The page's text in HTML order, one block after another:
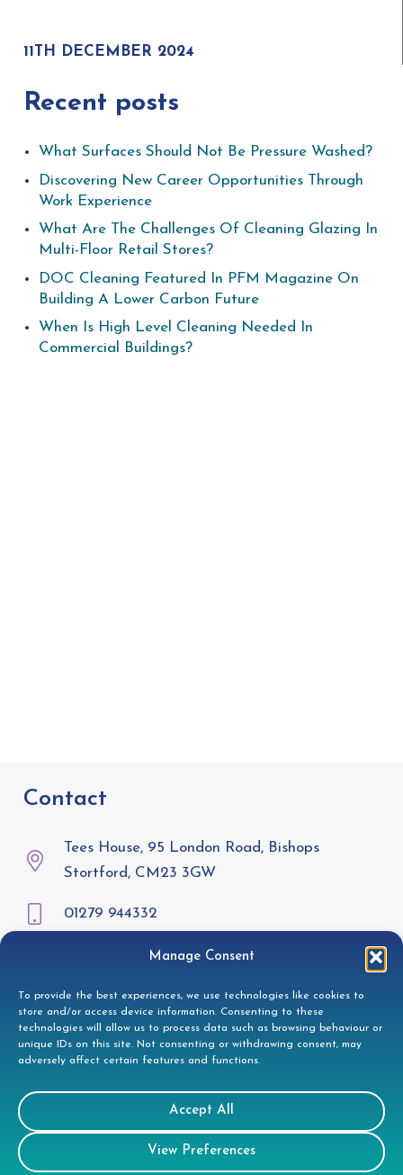
Manage Consent
To provide the best experiences, we use technologies like cookies to
store and/or access device information. Consenting to these
technologies will allow us to process data such as browsing behaviour or
unique IDs on this site. Not consenting or withdrawing consent, may
adversely affect certain features and functions.
Accept All
View Preferences
11TH DECEMBER 2024
Recent posts
What Surfaces Should Not Be Pressure Washed?
Discovering New Career Opportunities Through
Work Experience
What Are The Challenges Of Cleaning Glazing In
Multi-Floor Retail Stores?
DOC Cleaning Featured In PFM Magazine On
Building A Lower Carbon Future
When Is High Level Cleaning Needed In
Commercial Buildings?
Contact
Tees House, 95 London Road, Bishops
Stortford, CM23 3GW
01279 944332
helpdesk@doccleaning.com
LinkedIn
Legal
Cookie Disclosure
Modern Slavery Statement